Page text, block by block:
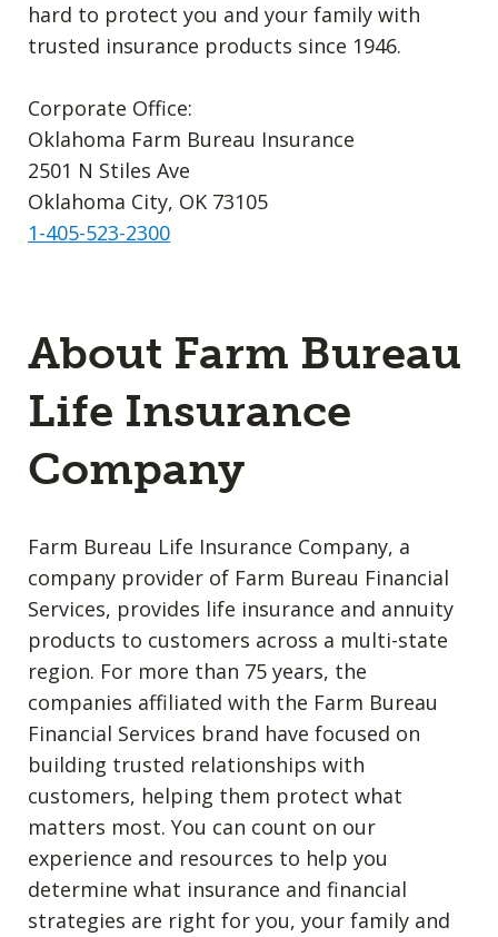
hard to protect you and your family with
trusted insurance products since 1946.
Corporate Office:
Oklahoma Farm Bureau Insurance
2501 N Stiles Ave
Oklahoma City, OK 73105
1-405-523-2300
About Farm Bureau
Life Insurance
Company
Farm Bureau Life Insurance Company, a
company provider of Farm Bureau Financial
Services, provides life insurance and annuity
products to customers across a multi-state
region. For more than 75 years, the
companies affiliated with the Farm Bureau
Financial Services brand have focused on
building trusted relationships with
customers, helping them protect what
matters most. You can count on our
experience and resources to help you
determine what insurance and financial
strategies are right for you, your family and